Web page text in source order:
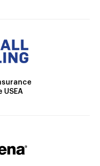
USEA